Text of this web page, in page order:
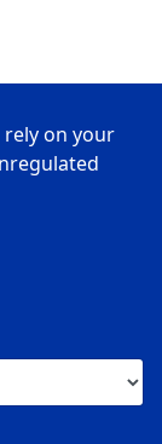
rely on your